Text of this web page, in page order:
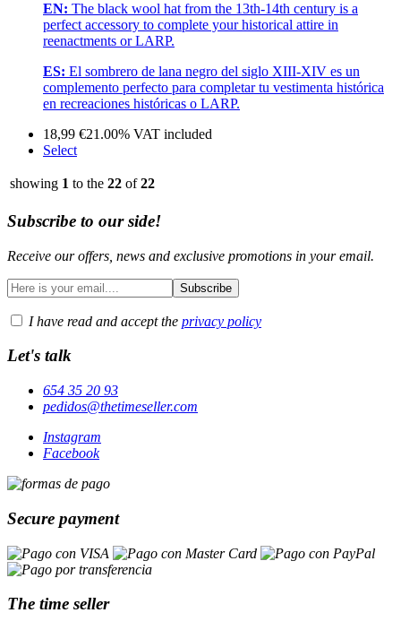
EN: The black wool hat from the 13th-14th century is a
perfect accessory to complete your historical attire in
reenactments or LARP.
ES: El sombrero de lana negro del siglo XIII-XIV es un
complemento perfecto para completar tu vestimenta histórica
en recreaciones históricas o LARP.
18,99 €21.00% VAT included
Select
showing 1 to the 22 of 22
Subscribe to our side!
Receive our offers, news and exclusive promotions in your email.
I have read and accept the privacy policy
Let's talk
654 35 20 93
pedidos@thetimeseller.com
Instagram
Facebook
Secure payment
The time seller